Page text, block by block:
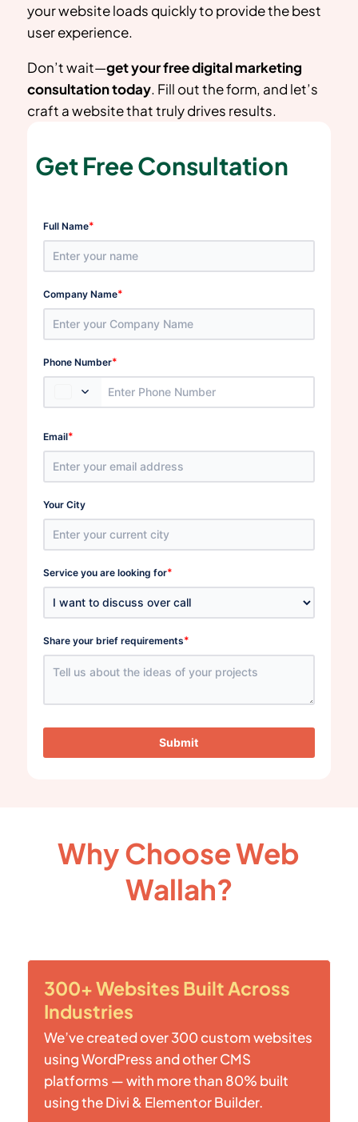
your website loads quickly to provide the best
user experience.
Don’t wait—get your free digital marketing
consultation today. Fill out the form, and let’s
craft a website that truly drives results.
Get Free Consultation
Full Name*
Company Name*
Phone Number*
Email*
Your City
Service you are looking for*
Share your brief requirements*
Submit
Why Choose Web
Wallah?
300+ Websites Built Across
Industries
We’ve created over 300 custom websites
using WordPress and other CMS
platforms — with more than 80% built
using the Divi & Elementor Builder.